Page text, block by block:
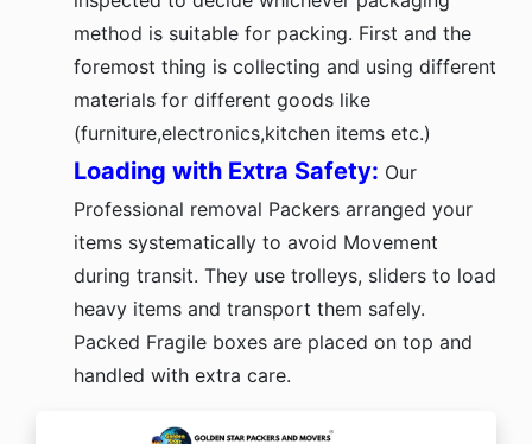
method is suitable for packing. First and the
foremost thing is collecting and using different
materials for different goods like
(furniture,electronics,kitchen items etc.)
Loading with Extra Safety: Our
Professional removal Packers arranged your
items systematically to avoid Movement
during transit. They use trolleys, sliders to load
heavy items and transport them safely.
Packed Fragile boxes are placed on top and
handled with extra care.